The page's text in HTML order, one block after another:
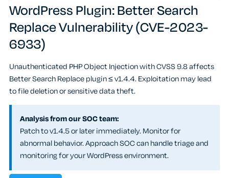
WordPress Plugin: Better Search
Replace Vulnerability (CVE-2023-
6933)
Unauthenticated PHP Object Injection with CVSS 9.8 affects
Better Search Replace plugin ≤ v1.4.4. Exploitation may lead
to file deletion or sensitive data theft.
Analysis from our SOC team:
Patch to v1.4.5 or later immediately. Monitor for
abnormal behavior. Approach SOC can handle triage and
monitoring for your WordPress environment.